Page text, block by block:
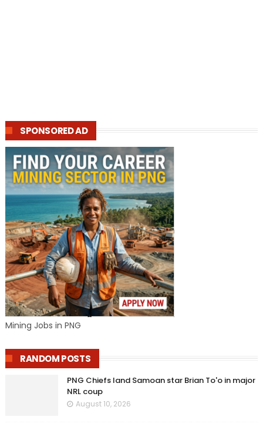
SPONSORED AD
Mining Jobs in PNG
RANDOM POSTS
PNG Chiefs land Samoan star Brian To'o in major
NRL coup
August 10, 2026